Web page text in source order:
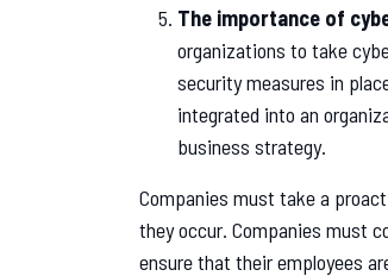
The importance of
organizations to take
security measures in
integrated into an
business strategy.
Companies must take a
they occur. Companies must
ensure that their employees